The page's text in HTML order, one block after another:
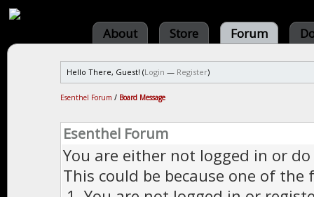
About Store Forum
Hello There, Guest! (Login — Register)
Esenthel Forum / Board Message
Esenthel Forum
You are either not logged in or
This could be because one of the